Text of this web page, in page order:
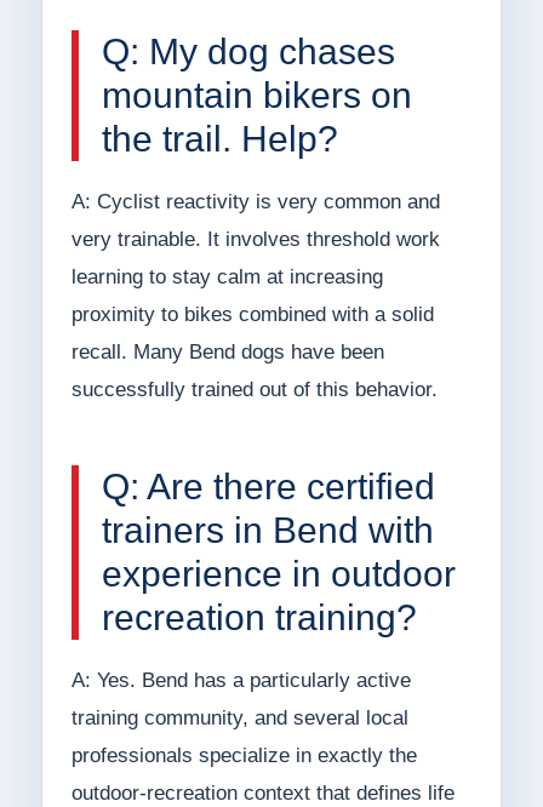
Q: My dog chases
mountain bikers on
the trail. Help?
A: Cyclist reactivity is very common and
very trainable. It involves threshold work
learning to stay calm at increasing
proximity to bikes combined with a solid
recall. Many Bend dogs have been
successfully trained out of this behavior.
Q: Are there certified
trainers in Bend with
experience in outdoor
recreation training?
A: Yes. Bend has a particularly active
training community, and several local
professionals specialize in exactly the
outdoor-recreation context that defines life